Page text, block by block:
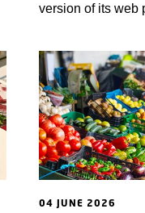
version of its web
assessment
The platform
knowledge and
Europe and
04 JUNE 2026